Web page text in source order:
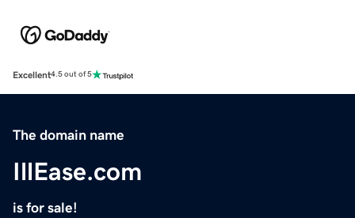
Excellent4.5 out of 5
The domain name
IllEase.com
is for sale!